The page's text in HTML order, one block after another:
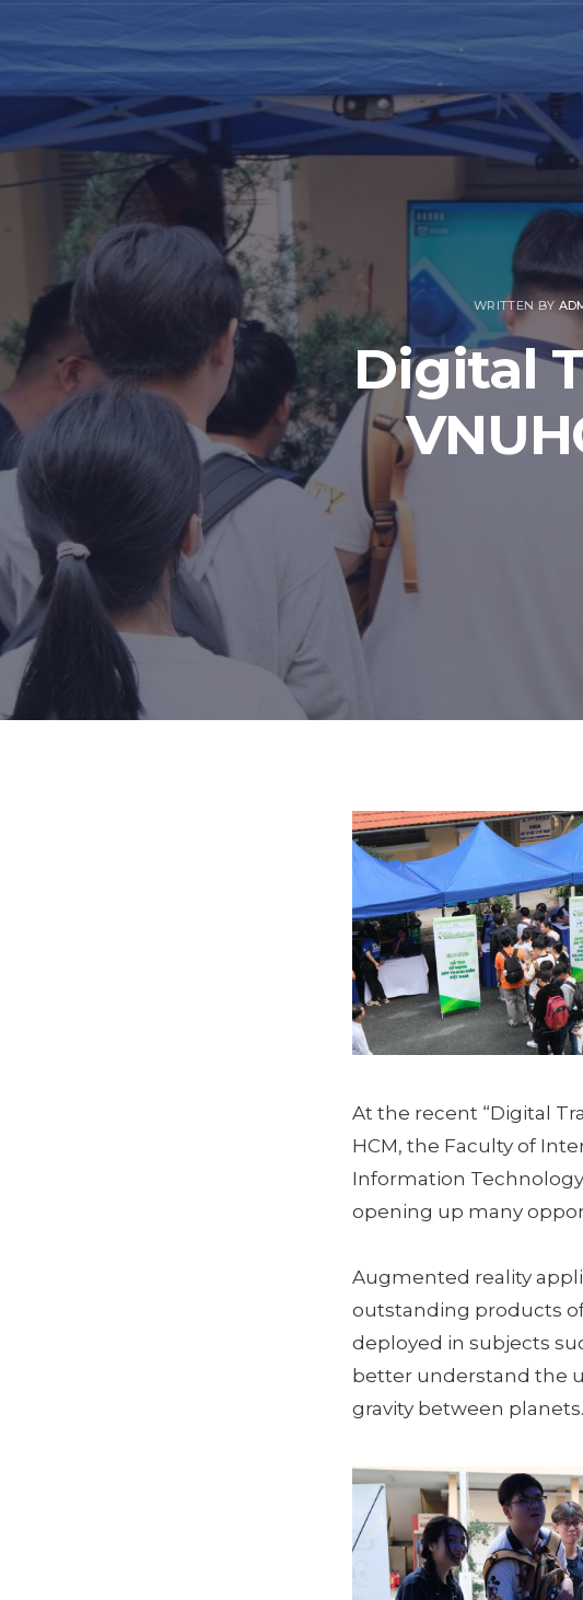
WRITTEN BY
Digital
At the recent “Digital
HCM, the Faculty of
Information
opening up many
Augmented reality
outstanding products
deployed in subjects
better understand the
gravity between planets.